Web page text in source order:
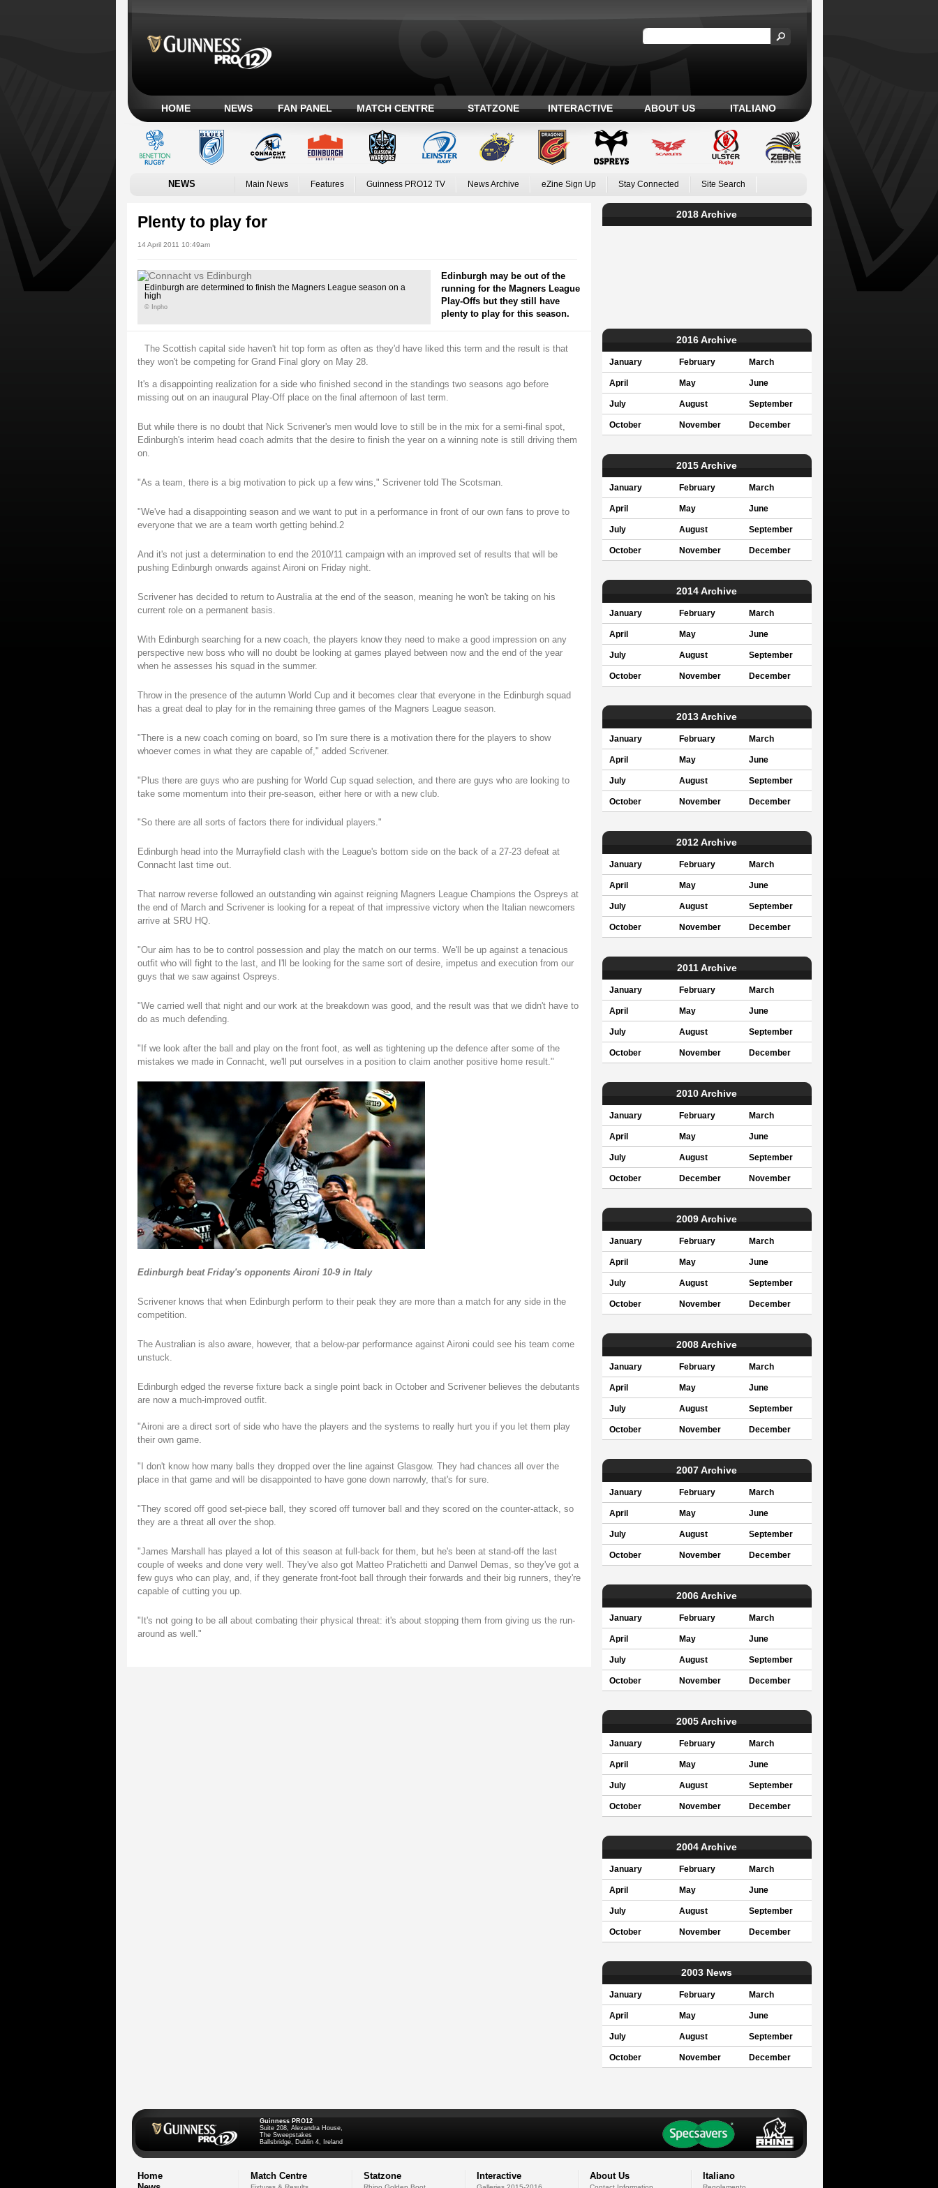
HOME NEWS FAN PANEL MATCH CENTRE STATZONE INTERACTIVE ABOUT US ITALIANO
NEWS Main News Features Guinness PRO12 TV News Archive eZine Sign Up Stay Connected Site Search
Plenty to play for
14 April 2011 10:49am
Edinburgh are determined to finish the Magners League season on a
high
© Inpho
Edinburgh may be out of the
running for the Magners League
Play-Offs but they still have
plenty to play for this season.
The Scottish capital side haven't hit top form as often as they'd have liked this term and the result is that
they won't be competing for Grand Final glory on May 28.
It's a disappointing realization for a side who finished second in the standings two seasons ago before
missing out on an inaugural Play-Off place on the final afternoon of last term.
But while there is no doubt that Nick Scrivener's men would love to still be in the mix for a semi-final spot,
Edinburgh's interim head coach admits that the desire to finish the year on a winning note is still driving them
on.
"As a team, there is a big motivation to pick up a few wins," Scrivener told The Scotsman.
"We've had a disappointing season and we want to put in a performance in front of our own fans to prove to
everyone that we are a team worth getting behind.2
And it's not just a determination to end the 2010/11 campaign with an improved set of results that will be
pushing Edinburgh onwards against Aironi on Friday night.
Scrivener has decided to return to Australia at the end of the season, meaning he won't be taking on his
current role on a permanent basis.
With Edinburgh searching for a new coach, the players know they need to make a good impression on any
perspective new boss who will no doubt be looking at games played between now and the end of the year
when he assesses his squad in the summer.
Throw in the presence of the autumn World Cup and it becomes clear that everyone in the Edinburgh squad
has a great deal to play for in the remaining three games of the Magners League season.
"There is a new coach coming on board, so I'm sure there is a motivation there for the players to show
whoever comes in what they are capable of," added Scrivener.
"Plus there are guys who are pushing for World Cup squad selection, and there are guys who are looking to
take some momentum into their pre-season, either here or with a new club.
"So there are all sorts of factors there for individual players."
Edinburgh head into the Murrayfield clash with the League's bottom side on the back of a 27-23 defeat at
Connacht last time out.
That narrow reverse followed an outstanding win against reigning Magners League Champions the Ospreys at
the end of March and Scrivener is looking for a repeat of that impressive victory when the Italian newcomers
arrive at SRU HQ.
"Our aim has to be to control possession and play the match on our terms. We'll be up against a tenacious
outfit who will fight to the last, and I'll be looking for the same sort of desire, impetus and execution from our
guys that we saw against Ospreys.
"We carried well that night and our work at the breakdown was good, and the result was that we didn't have to
do as much defending.
"If we look after the ball and play on the front foot, as well as tightening up the defence after some of the
mistakes we made in Connacht, we'll put ourselves in a position to claim another positive home result."
Edinburgh beat Friday's opponents Aironi 10-9 in Italy
Scrivener knows that when Edinburgh perform to their peak they are more than a match for any side in the
competition.
The Australian is also aware, however, that a below-par performance against Aironi could see his team come
unstuck.
Edinburgh edged the reverse fixture back a single point back in October and Scrivener believes the debutants
are now a much-improved outfit.
"Aironi are a direct sort of side who have the players and the systems to really hurt you if you let them play
their own game.
"I don't know how many balls they dropped over the line against Glasgow. They had chances all over the
place in that game and will be disappointed to have gone down narrowly, that's for sure.
"They scored off good set-piece ball, they scored off turnover ball and they scored on the counter-attack, so
they are a threat all over the shop.
"James Marshall has played a lot of this season at full-back for them, but he's been at stand-off the last
couple of weeks and done very well. They've also got Matteo Pratichetti and Danwel Demas, so they've got a
few guys who can play, and, if they generate front-foot ball through their forwards and their big runners, they're
capable of cutting you up.
"It's not going to be all about combating their physical threat: it's about stopping them from giving us the run-
around as well."
2018 Archive
2016 Archive
January February March
April May June
July August September
October November December
2015 Archive
January February March
April May June
July August September
October November December
2014 Archive
January February March
April May June
July August September
October November December
2013 Archive
January February March
April May June
July August September
October November December
2012 Archive
January February March
April May June
July August September
October November December
2011 Archive
January February March
April May June
July August September
October November December
2010 Archive
January February March
April May June
July August September
October December November
2009 Archive
January February March
April May June
July August September
October November December
2008 Archive
January February March
April May June
July August September
October November December
2007 Archive
January February March
April May June
July August September
October November December
2006 Archive
January February March
April May June
July August September
October November December
2005 Archive
January February March
April May June
July August September
October November December
2004 Archive
January February March
April May June
July August September
October November December
2003 News
January February March
April May June
July August September
October November December
Guinness PRO12
Suite 208, Alexandra House,
The Sweepstakes
Ballsbridge, Dublin 4, Ireland
Home
Match Centre Statzone Interactive About Us Italiano